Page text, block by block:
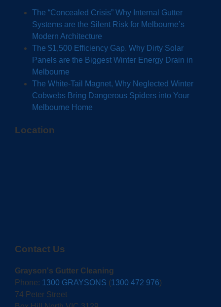
The “Concealed Crisis” Why Internal Gutter
Systems are the Silent Risk for Melbourne’s
Modern Architecture
The $1,500 Efficiency Gap. Why Dirty Solar
Panels are the Biggest Winter Energy Drain in
Melbourne
The White-Tail Magnet, Why Neglected Winter
Cobwebs Bring Dangerous Spiders into Your
Melbourne Home
Location
Contact Us
Grayson's Gutter Cleaning
Phone: 1300 GRAYSONS (1300 472 976)
74 Peter Street